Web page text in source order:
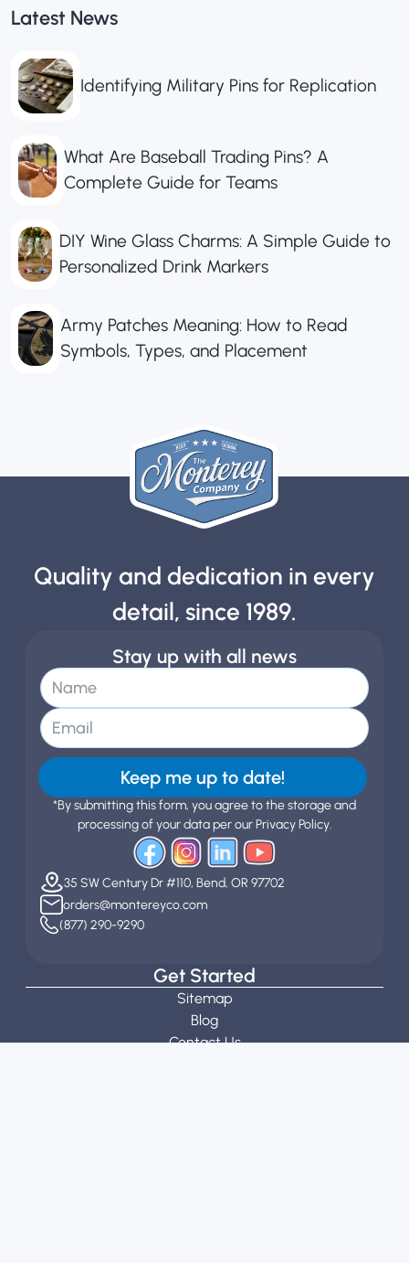
Latest News
Identifying Military Pins for Replication
What Are Baseball Trading Pins? A
Complete Guide for Teams
DIY Wine Glass Charms: A Simple Guide to
Personalized Drink Markers
Army Patches Meaning: How to Read
Symbols, Types, and Placement
Quality and dedication in every
detail, since 1989.
Stay up with all news
Keep me up to date!
*By submitting this form, you agree to the storage and
processing of your data per our Privacy Policy.
35 SW Century Dr #110, Bend, OR 97702
orders@montereyco.com
(877) 290-9290
Get Started
Sitemap
Blog
Contact Us